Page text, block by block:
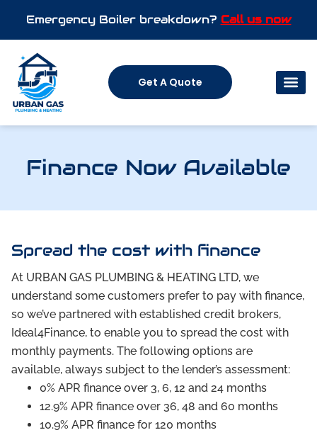
Emergency Boiler breakdown? Call us now
Get A Quote
Finance Now Available
Spread the cost with finance
At URBAN GAS PLUMBING & HEATING LTD, we
understand some customers prefer to pay with finance,
so we’ve partnered with established credit brokers,
Ideal4Finance, to enable you to spread the cost with
monthly payments. The following options are
available, always subject to the lender’s assessment:
0% APR finance over 3, 6, 12 and 24 months
12.9% APR finance over 36, 48 and 60 months
10.9% APR finance for 120 months